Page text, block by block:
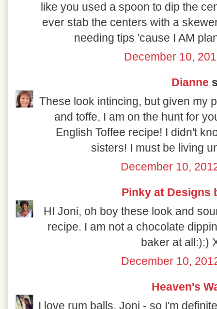
like you used a spoon to dip the
ever stab the centers with a
needing tips 'cause I AM
December 10,
Dianne
These look intincing, but given my
and toffe, I am on the hunt for
English Toffee recipe! I didn't
sisters! I must be living
December 10,
Pinky at Designs
HI Joni, oh boy these look and
recipe. I am not a chocolate
baker at all:):)
December 10,
Heaven's
I love rum balls, Joni - so I'm